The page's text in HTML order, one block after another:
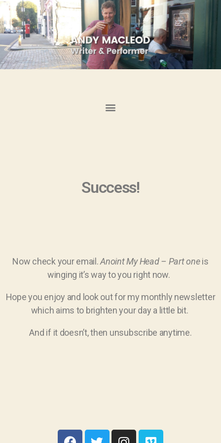
Success!
Now check your email.Anoint My Head – Part oneis
winging it’s way to you right now.
Hope you enjoy and look out for my monthly newsletter
which aims to brighten your day a little bit.
And if it doesn’t, then unsubscribe anytime.